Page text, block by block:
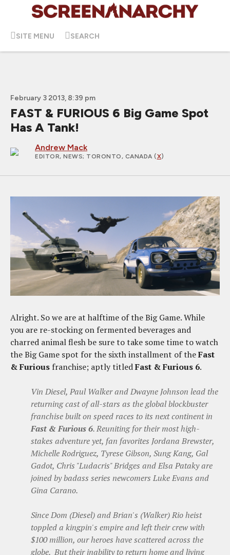
SITE MENU SEARCH
February 3 2013, 8:39 pm
FAST & FURIOUS 6 Big Game Spot
Has A Tank!
Andrew Mack
EDITOR, NEWS; TORONTO, CANADA (X)
Alright. So we are at halftime of the Big Game. While
you are re-stocking on fermented beverages and
charred animal flesh be sure to take some time to watch
the Big Game spot for the sixth installment of theFast
& Furious franchise; aptly titledFast & Furious 6.
Vin Diesel, Paul Walker and Dwayne Johnson lead the
returning cast of all-stars as the global blockbuster
franchise built on speed races to its next continent in
Fast & Furious 6. Reuniting for their most high-
stakes adventure yet, fan favorites Jordana Brewster,
Michelle Rodriguez, Tyrese Gibson, Sung Kang, Gal
Gadot, Chris "Ludacris" Bridges and Elsa Pataky are
joined by badass series newcomers Luke Evans and
Gina Carano.
Since Dom (Diesel) and Brian's (Walker) Rio heist
toppled a kingpin's empire and left their crew with
$100 million, our heroes have scattered across the
globe. But their inability to return home and living